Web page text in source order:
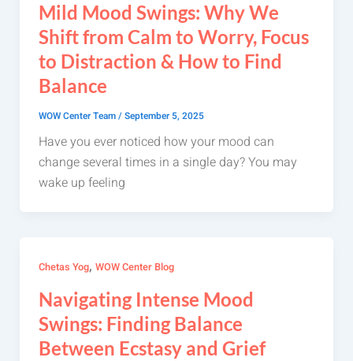
Mild Mood Swings: Why We
Shift from Calm to Worry, Focus
to Distraction & How to Find
Balance
WOW Center Team/September 5, 2025
Have you ever noticed how your mood can
change several times in a single day? You may
wake up feeling
Chetas Yog, WOW Center Blog
Navigating Intense Mood
Swings: Finding Balance
Between Ecstasy and Grief